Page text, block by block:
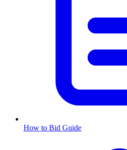
How to Bid Guide